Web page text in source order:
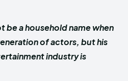
be a household name when
of actors, but his
industry is